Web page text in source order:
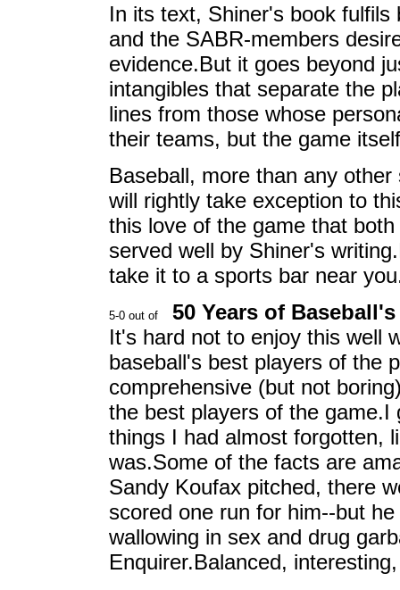
In its text, Shiner's book
and the SABR-members
evidence.But it goes beyond
intangibles that separate the
lines from those whose
their teams, but the game
Baseball, more than any
will rightly take exception to
this love of the game that
served well by Shiner's
take it to a sports bar near
50 Years of
It's hard not to enjoy this well
baseball's best players of the
comprehensive (but not
the best players of the
things I had almost forgotten,
was.Some of the facts are
Sandy Koufax pitched, there
scored one run for him--but
wallowing in sex and drug
Enquirer.Balanced,